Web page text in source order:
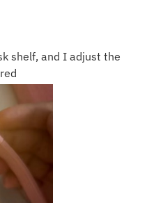
shelf, and I adjust the